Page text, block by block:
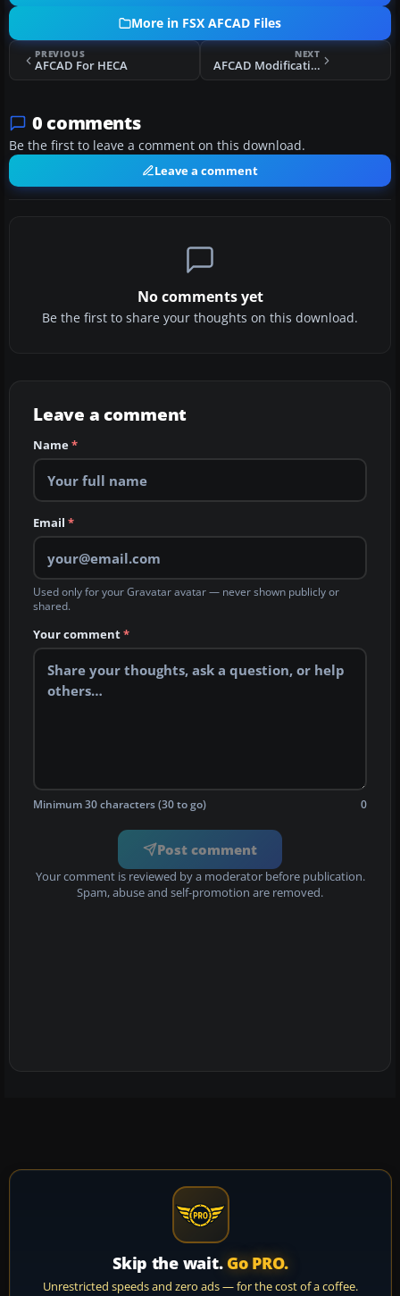
More in FSX AFCAD Files
PREVIOUS
AFCAD For HECA
NEXT
AFCAD Modification For Stock KPSP '11
0 comments
Be the first to leave a comment on this download.
Leave a comment
No comments yet
Be the first to share your thoughts on this download.
Leave a comment
Name*
Email *
Used only for your Gravatar avatar — never shown publicly or
shared.
Your comment*
Minimum 30 characters (30 to go) 0
Post comment
Your comment is reviewed by a moderator before publication.
Spam, abuse and self-promotion are removed.
Skip the wait. Go PRO.
Unrestricted speeds and zero ads — for the cost of a coffee.